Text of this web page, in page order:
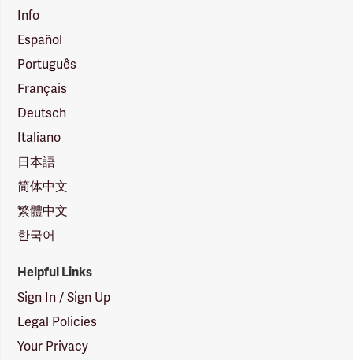
Info
Español
Português
Français
Deutsch
Italiano
日本語
简体中文
繁體中文
한국어
Helpful Links
Sign In / Sign Up
Legal Policies
Your Privacy